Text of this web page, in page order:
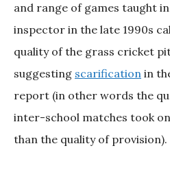
and range of games taught
inspector in the late 1990s
quality of the grass cricket
suggesting scarification in
report (in other words the
inter-school matches took
than the quality of provision).